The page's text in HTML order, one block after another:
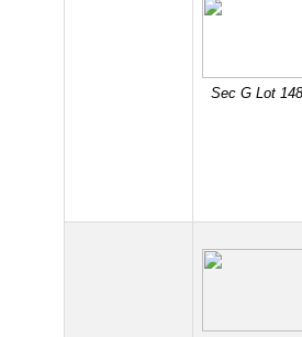
Sec G Lot 148